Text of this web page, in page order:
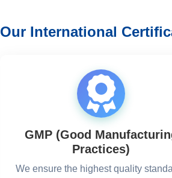
Our International
GMP (Good
Practices)
We ensure the highest quality